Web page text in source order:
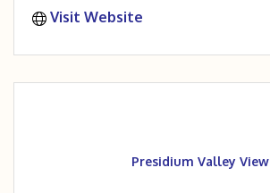
Visit Website
Presidium Valley View